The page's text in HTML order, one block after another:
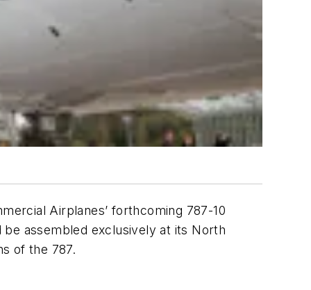
Airplanes’ forthcoming 787-10
assembled exclusively at its North
of the 787.